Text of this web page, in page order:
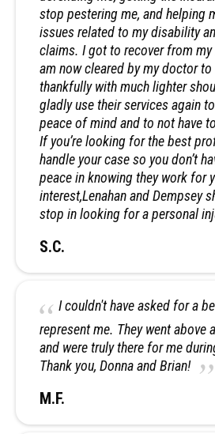
stop pestering me, and helping
issues related to my disability
claims. I got to recover from my
am now cleared by my doctor to
thankfully with much lighter
gladly use their services again
peace of mind and to not have
If you’re looking for the best
handle your case so you don’t
peace in knowing they work for
interest,Lenahan and Dempsey
stop in looking for a personal
S.C.
I couldn't have asked for a
represent me. They went above
and were truly there for me
Thank you, Donna and Brian!
M.F.